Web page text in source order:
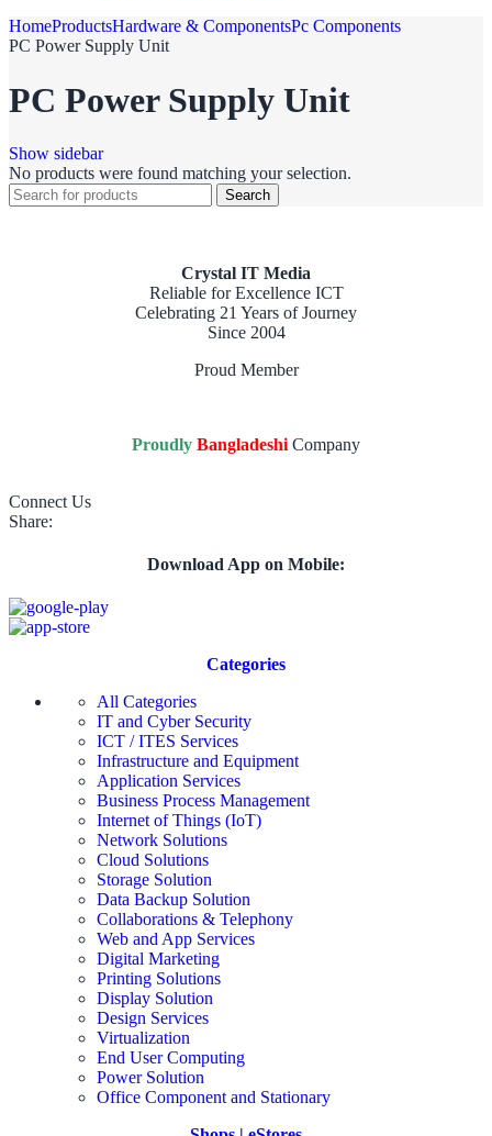
HomeProductsHardware & ComponentsPc Components
PC Power Supply Unit
PC Power Supply Unit
Show sidebar
No products were found matching your selection.
Search
Crystal IT Media
Reliable for Excellence ICT
Celebrating 21 Years of Journey
Since 2004
Proud Member
Proudly Bangladeshi Company
Connect Us
Share:
Download App on Mobile:
Categories
All Categories
IT and Cyber Security
ICT / ITES Services
Infrastructure and Equipment
Application Services
Business Process Management
Internet of Things (IoT)
Network Solutions
Cloud Solutions
Storage Solution
Data Backup Solution
Collaborations & Telephony
Web and App Services
Digital Marketing
Printing Solutions
Display Solution
Design Services
Virtualization
End User Computing
Power Solution
Office Component and Stationary